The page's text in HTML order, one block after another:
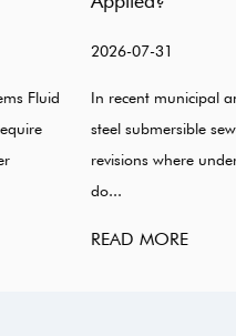
2026-07-31
In recent municipal and
steel submersible sewage
revisions where underground
READ MORE